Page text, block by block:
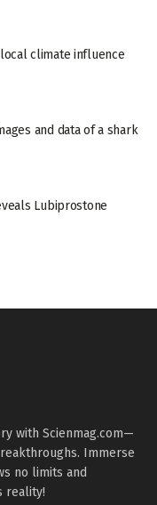
climate influence
and data of a shark
Lubiprostone
with Scienmag.com—
Immerse
no limits and
reality!